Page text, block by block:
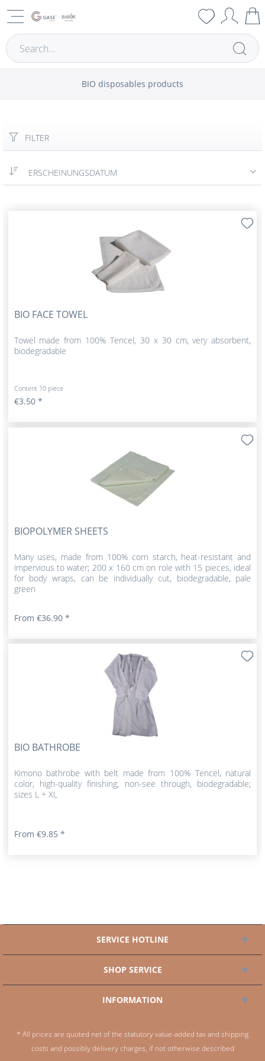
BIO disposables products
FILTER
ERSCHEINUNGSDATUM
BIO FACE TOWEL
Towel made from 100% Tencel, 30 x 30 cm, very absorbent,
biodegradable
Content 10 piece
€3.50 *
BIOPOLYMER SHEETS
Many uses, made from 100% corn starch, heat-resistant and
impervious to water; 200 x 160 cm on role with 15 pieces, ideal
for body wraps, can be individually cut, biodegradable, pale
green
From €36.90 *
BIO BATHROBE
Kimono bathrobe with belt made from 100% Tencel, natural
color, high-quality finishing, non-see through, biodegradable;
sizes L + XL
From €9.85 *
SERVICE HOTLINE
SHOP SERVICE
INFORMATION
* All prices are quoted net of the statutory value-added tax and shipping
costs and possibly delivery charges, if not otherwise described